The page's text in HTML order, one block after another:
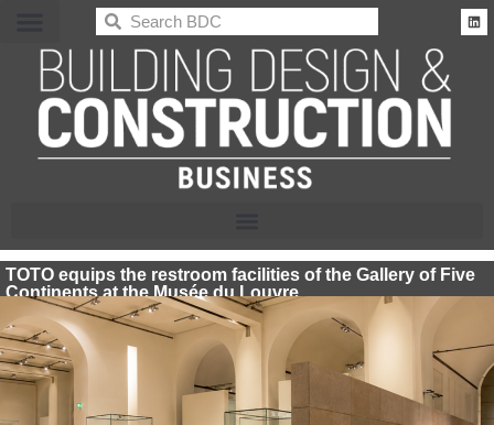
BDC
TOTO equips the restroom facilities of the Gallery of Five
Continents at the Musée du Louvre